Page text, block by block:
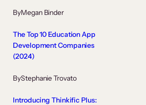
ByMegan Binder
The Top 10 Education App
Development Companies
(2024)
ByStephanie Trovato
Introducing Thinkific Plus: